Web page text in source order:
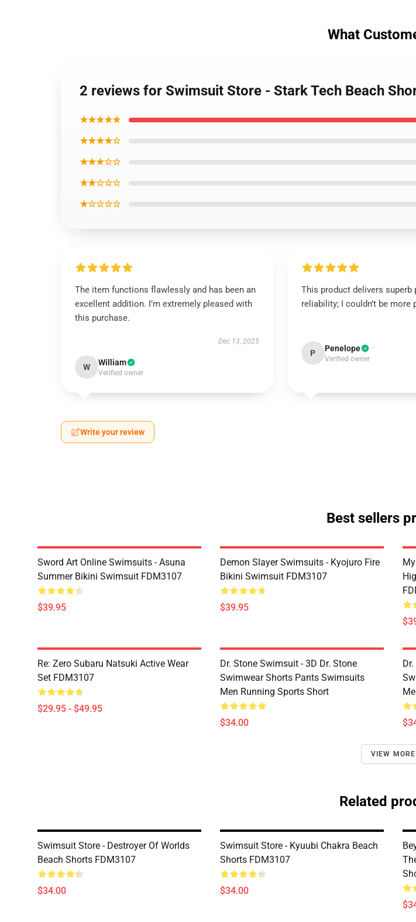
What
2 reviews for Swimsuit Store - Stark Tech Beach
★★★★★
★★★★☆
★★★☆☆
★★☆☆☆
★☆☆☆☆
The item functions flawlessly and has been an
excellent addition. I’m extremely pleased with
this purchase.
Dec 13, 2025
W William
Verified owner
This product delivers superb
reliability; I couldn’t be more
P Penelope
Verified owner
Write your review
Best sellers
Sword Art Online Swimsuits - Asuna
Summer Bikini Swimsuit FDM3107
$39.95
Demon Slayer Swimsuits - Kyojuro Fire
Bikini Swimsuit FDM3107
$39.95
Re: Zero Subaru Natsuki Active Wear
Set FDM3107
$29.95 - $49.95
Dr. Stone Swimsuit - 3D Dr. Stone
Swimwear Shorts Pants Swimsuits
Men Running Sports Short
$34.00
VIEW MORE
Related
Swimsuit Store - Destroyer Of Worlds
Beach Shorts FDM3107
$34.00
Swimsuit Store - Kyuubi Chakra Beach
Shorts FDM3107
$34.00